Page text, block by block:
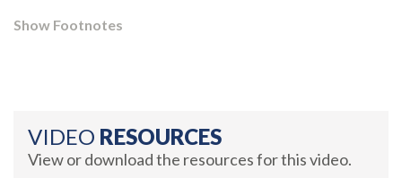
Show Footnotes
VIDEO RESOURCES
View or download the resources for this video.